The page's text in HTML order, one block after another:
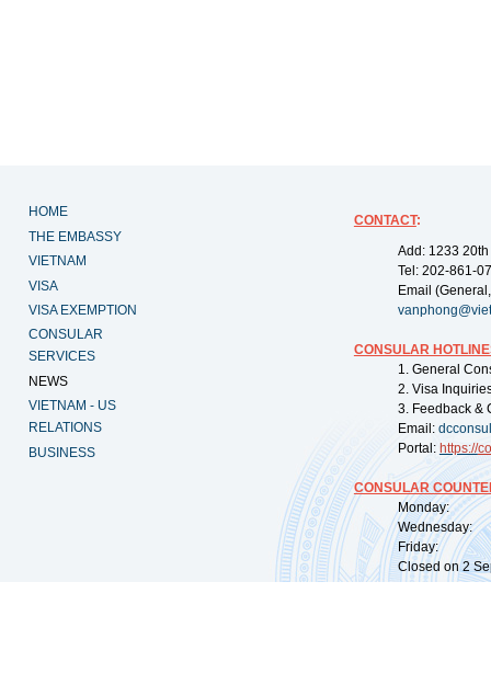
HOME
THE EMBASSY
VIETNAM
VISA
VISA EXEMPTION
CONSULAR
SERVICES
NEWS
VIETNAM - US
RELATIONS
BUSINESS
CONTACT:
Add: 1233
Tel: 202-861-
Email
CONSULAR
1. General
2. Visa
3. Feedback &
Email:
Portal: https://
CONSULAR
Monday:
Wednesday:
Friday:
Closed on 2